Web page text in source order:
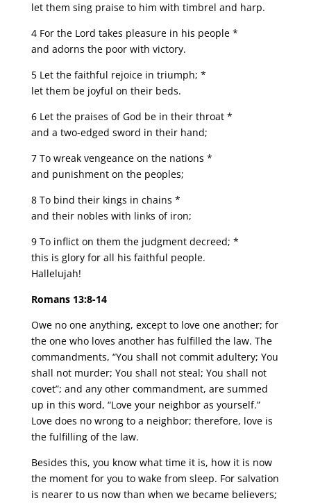
let them sing praise to him with timbrel and harp.
4 For the Lord takes pleasure in his people *
and adorns the poor with victory.
5 Let the faithful rejoice in triumph; *
let them be joyful on their beds.
6 Let the praises of God be in their throat *
and a two-edged sword in their hand;
7 To wreak vengeance on the nations *
and punishment on the peoples;
8 To bind their kings in chains *
and their nobles with links of iron;
9 To inflict on them the judgment decreed; *
this is glory for all his faithful people.
Hallelujah!
Romans 13:8-14
Owe no one anything, except to love one another; for
the one who loves another has fulfilled the law. The
commandments, “You shall not commit adultery; You
shall not murder; You shall not steal; You shall not
covet”; and any other commandment, are summed
up in this word, “Love your neighbor as yourself.”
Love does no wrong to a neighbor; therefore, love is
the fulfilling of the law.
Besides this, you know what time it is, how it is now
the moment for you to wake from sleep. For salvation
is nearer to us now than when we became believers;